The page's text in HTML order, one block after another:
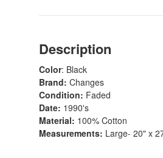
Description
Color: Black
Brand: Changes
Condition: Faded
Date: 1990's
Material: 100% Cotton
Measurements: Large- 20" x